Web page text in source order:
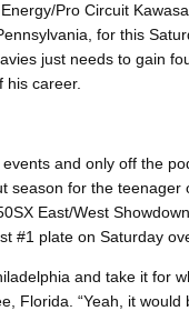
Pro Circuit
for this
just needs to gain
his career.
and only off the
season for the teenager
East/West
#1 plate on Saturday
and take it for
Florida. “Yeah, it